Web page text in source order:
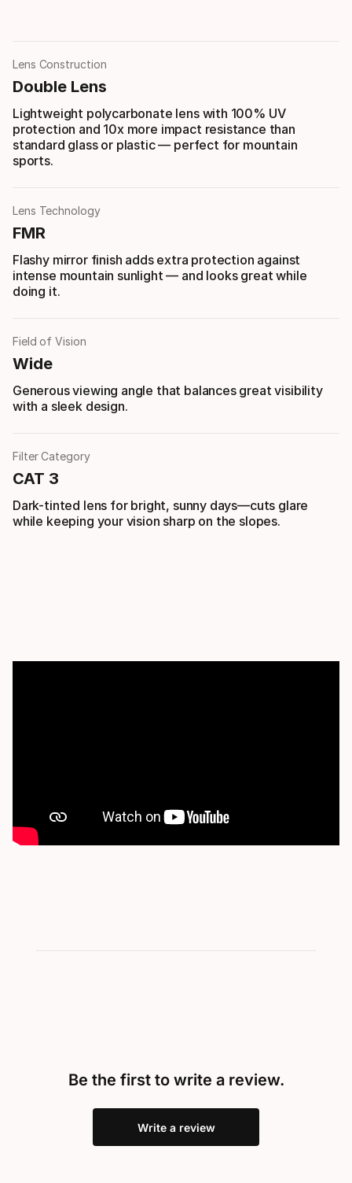
Lens Construction
Double Lens
Lightweight polycarbonate lens with 100% UV
protection and 10x more impact resistance than
standard glass or plastic — perfect for mountain
sports.
Lens Technology
FMR
Flashy mirror finish adds extra protection against
intense mountain sunlight — and looks great while
doing it.
Field of Vision
Wide
Generous viewing angle that balances great visibility
with a sleek design.
Filter Category
CAT 3
Dark-tinted lens for bright, sunny days—cuts glare
while keeping your vision sharp on the slopes.
Be the first to write a review.
Write a review